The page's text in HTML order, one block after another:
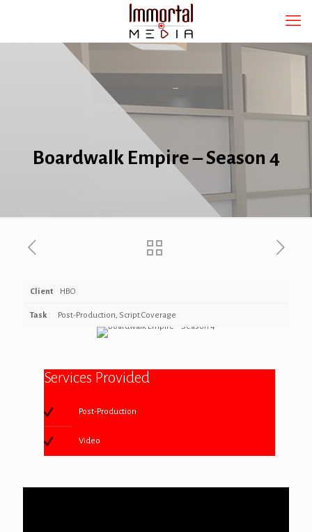
Boardwalk Empire – Season 4
Client HBO
Task Post-Production, Script Coverage
Services Provided
Post-Production
Video